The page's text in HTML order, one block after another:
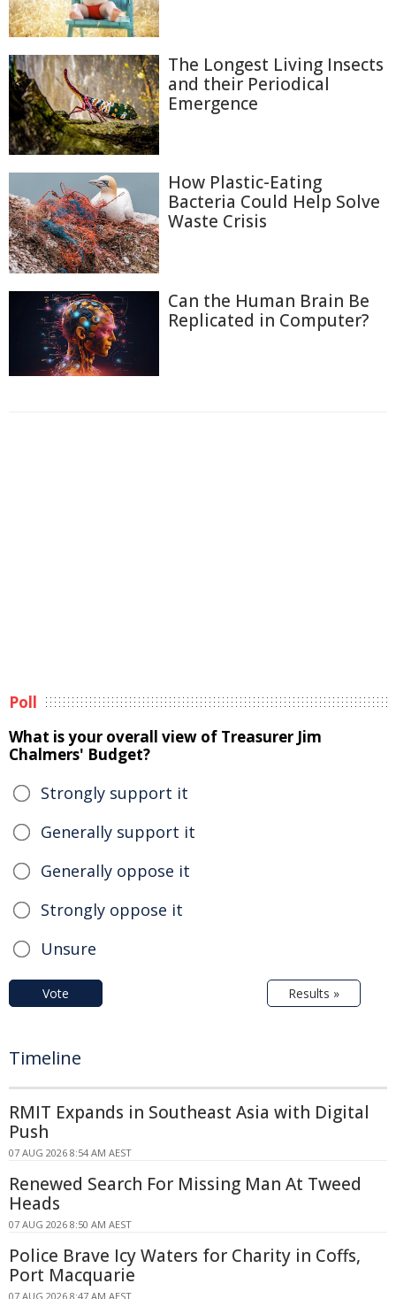
The Longest Living Insects
and their Periodical
Emergence
How Plastic-Eating
Bacteria Could Help Solve
Waste Crisis
Can the Human Brain Be
Replicated in Computer?
Poll
What is your overall view of Treasurer Jim
Chalmers' Budget?
Strongly support it
Generally support it
Generally oppose it
Strongly oppose it
Unsure
Vote Results »
Timeline
RMIT Expands in Southeast Asia with Digital
Push
07 AUG 2026 8:54 AM AEST
Renewed Search For Missing Man At Tweed
Heads
07 AUG 2026 8:50 AM AEST
Police Brave Icy Waters for Charity in Coffs,
Port Macquarie
07 AUG 2026 8:47 AM AEST